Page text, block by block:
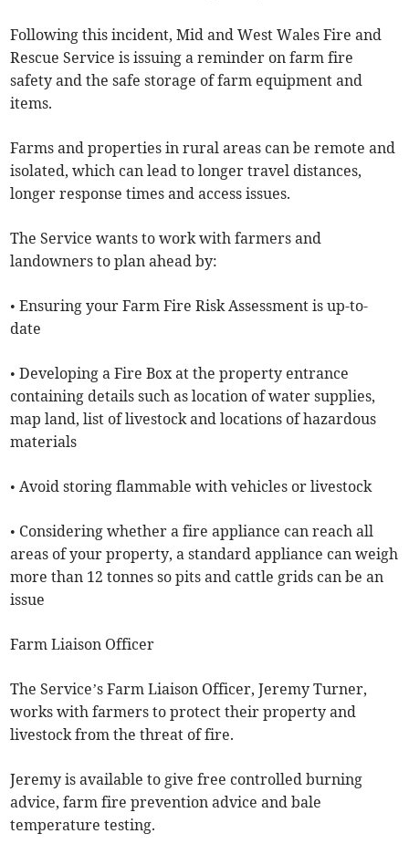
Following this incident, Mid and West Wales Fire and
Rescue Service is issuing a reminder on farm fire
safety and the safe storage of farm equipment and
items.
Farms and properties in rural areas can be remote and
isolated, which can lead to longer travel distances,
longer response times and access issues.
The Service wants to work with farmers and
landowners to plan ahead by:
• Ensuring your Farm Fire Risk Assessment is up-to-
date
• Developing a Fire Box at the property entrance
containing details such as location of water supplies,
map land, list of livestock and locations of hazardous
materials
• Avoid storing flammable with vehicles or livestock
• Considering whether a fire appliance can reach all
areas of your property, a standard appliance can weigh
more than 12 tonnes so pits and cattle grids can be an
issue
Farm Liaison Officer
The Service’s Farm Liaison Officer, Jeremy Turner,
works with farmers to protect their property and
livestock from the threat of fire.
Jeremy is available to give free controlled burning
advice, farm fire prevention advice and bale
temperature testing.